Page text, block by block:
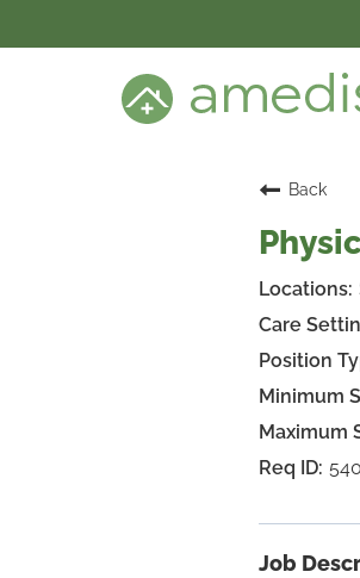
CARE SETTINGS
CAREER PROGRAMS
CANDIDATE DASHBOARD LOGINBack
Job